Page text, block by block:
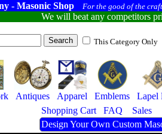
- Masonic Shop For the good of the
We will beat any competitors
This Category Only
Antiques Apparel Emblems Lapel
Shopping Cart
FAQ Sales
Design Your Own Custom